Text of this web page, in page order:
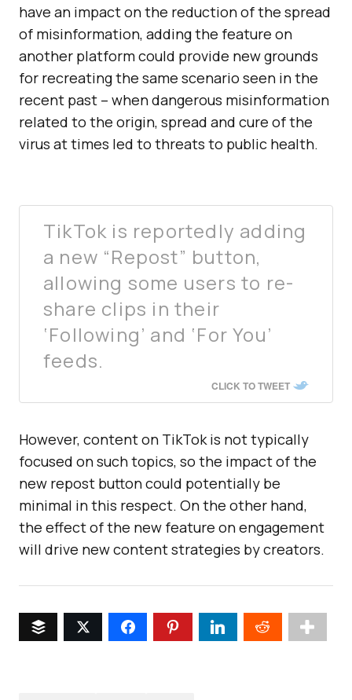
have an impact on the reduction of the spread
of misinformation, adding the feature on
another platform could provide new grounds
for recreating the same scenario seen in the
recent past – when dangerous misinformation
related to the origin, spread and cure of the
virus at times led to threats to public health.
TikTok is reportedly adding
a new “Repost” button,
allowing some users to re-
share clips in their
‘Following’ and ‘For You’
feeds.
CLICK TO TWEET
However, content on TikTok is not typically
focused on such topics, so the impact of the
new repost button could potentially be
minimal in this respect. On the other hand,
the effect of the new feature on engagement
will drive new content strategies by creators.